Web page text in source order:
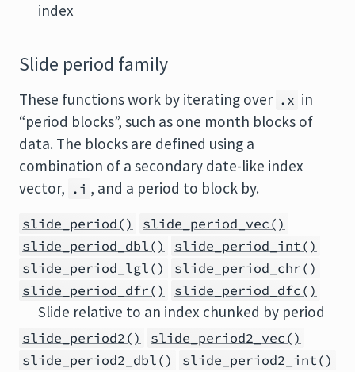
index
Slide period family
These functions work by iterating over .x in
“period blocks”, such as one month blocks of
data. The blocks are defined using a
combination of a secondary date-like index
vector, .i , and a period to block by.
slide_period()
slide_period_vec()
slide_period_dbl()
slide_period_int()
slide_period_lgl()
slide_period_chr()
slide_period_dfr()
slide_period_dfc()
Slide relative to an index chunked by period
slide_period2()
slide_period2_vec()
slide_period2_dbl()
slide_period2_int()